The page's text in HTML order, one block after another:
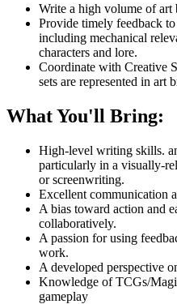
Write a high volume of art
Provide timely feedback
including mechanical
characters and lore.
Coordinate with Creative
sets are represented in art
What You'll Bring:
High-level writing skills.
particularly in a visually-
or screenwriting.
Excellent communication
A bias toward action and
collaboratively.
A passion for using
work.
A developed perspective
Knowledge of TCGs/
gameplay